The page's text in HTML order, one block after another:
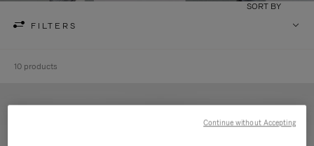
FILTERS
SORT BY
10 products
Continue without Accepting